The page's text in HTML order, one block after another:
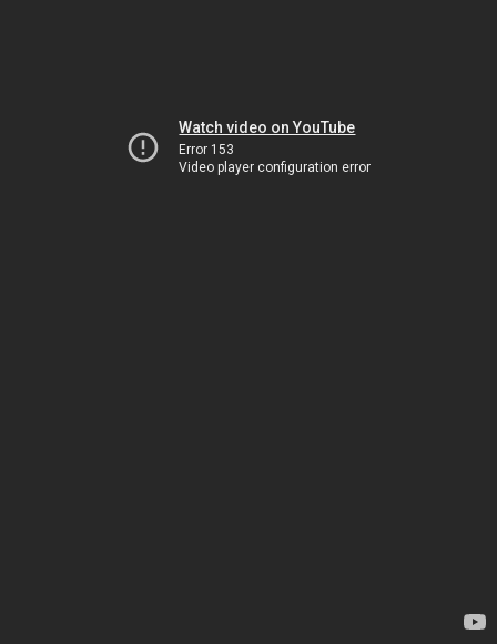
Watch video on YouTube
Error 153
Video player configuration error